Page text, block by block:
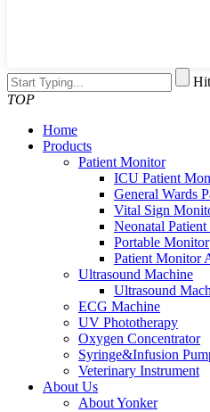
TOP
Home
Products
Patient Monitor
ICU Patient
General Wards
Vital Sign
Neonatal
Portable Monitor
Patient Monitor
Ultrasound Machine
Ultrasound
ECG Machine
UV Phototherapy
Oxygen Concentrator
Syringe&Infusion
Veterinary Instrument
About Us
About Yonker